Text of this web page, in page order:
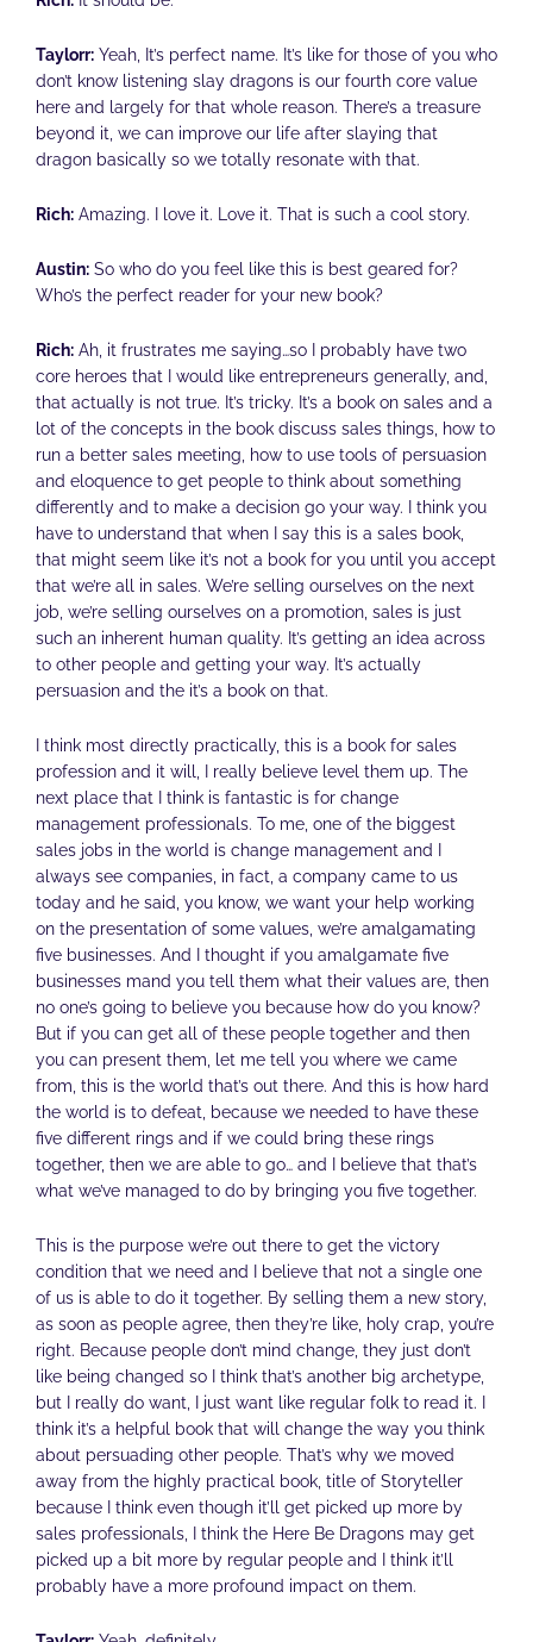
Taylorr: Yeah, It’s perfect name. It’s like for those of you who
don’t know listening slay dragons is our fourth core value
here and largely for that whole reason. There’s a treasure
beyond it, we can improve our life after slaying that
dragon basically so we totally resonate with that.
Rich: Amazing. I love it. Love it. That is such a cool story.
Austin: So who do you feel like this is best geared for?
Who’s the perfect reader for your new book?
Rich: Ah, it frustrates me saying…so I probably have two
core heroes that I would like entrepreneurs generally, and,
that actually is not true. It’s tricky. It’s a book on sales and a
lot of the concepts in the book discuss sales things, how to
run a better sales meeting, how to use tools of persuasion
and eloquence to get people to think about something
differently and to make a decision go your way. I think you
have to understand that when I say this is a sales book,
that might seem like it’s not a book for you until you accept
that we’re all in sales. We’re selling ourselves on the next
job, we’re selling ourselves on a promotion, sales is just
such an inherent human quality. It’s getting an idea across
to other people and getting your way. It’s actually
persuasion and the it’s a book on that.
I think most directly practically, this is a book for sales
profession and it will, I really believe level them up. The
next place that I think is fantastic is for change
management professionals. To me, one of the biggest
sales jobs in the world is change management and I
always see companies, in fact, a company came to us
today and he said, you know, we want your help working
on the presentation of some values, we’re amalgamating
five businesses. And I thought if you amalgamate five
businesses mand you tell them what their values are, then
no one’s going to believe you because how do you know?
But if you can get all of these people together and then
you can present them, let me tell you where we came
from, this is the world that’s out there. And this is how hard
the world is to defeat, because we needed to have these
five different rings and if we could bring these rings
together, then we are able to go… and I believe that that’s
what we’ve managed to do by bringing you five together.
This is the purpose we’re out there to get the victory
condition that we need and I believe that not a single one
of us is able to do it together. By selling them a new story,
as soon as people agree, then they’re like, holy crap, you’re
right. Because people don’t mind change, they just don’t
like being changed so I think that’s another big archetype,
but I really do want, I just want like regular folk to read it. I
think it’s a helpful book that will change the way you think
about persuading other people. That’s why we moved
away from the highly practical book, title of Storyteller
because I think even though it’ll get picked up more by
sales professionals, I think the Here Be Dragons may get
picked up a bit more by regular people and I think it’ll
probably have a more profound impact on them.